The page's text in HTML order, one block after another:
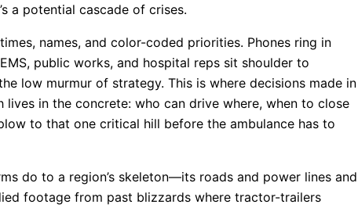
a potential cascade of crises.
names, and color-coded priorities. Phones ring in
public works, and hospital reps sit shoulder to
low murmur of strategy. This is where decisions made in
in the concrete: who can drive where, when to close
to that one critical hill before the ambulance has to
do to a region’s skeleton—its roads and power lines and
footage from past blizzards where tractor-trailers